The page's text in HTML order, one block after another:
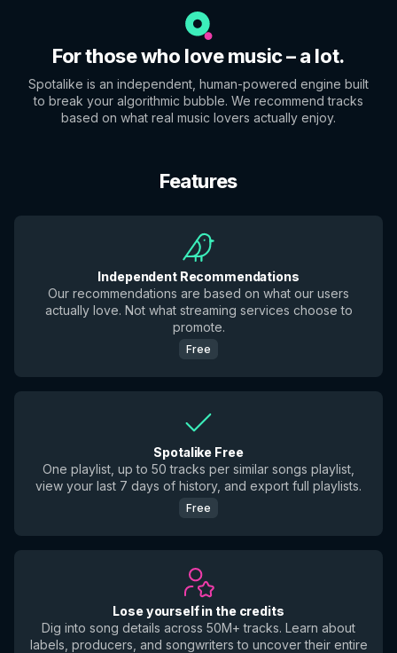
For those who love music – a lot.
Spotalike is an independent, human-powered engine built
to break your algorithmic bubble. We recommend tracks
based on what real music lovers actually enjoy.
Features
Independent Recommendations
Our recommendations are based on what our users
actually love. Not what streaming services choose to
promote.
Free
Spotalike Free
One playlist, up to 50 tracks per similar songs playlist,
view your last 7 days of history, and export full playlists.
Free
Lose yourself in the credits
Dig into song details across 50M+ tracks. Learn about
labels, producers, and songwriters to uncover their entire